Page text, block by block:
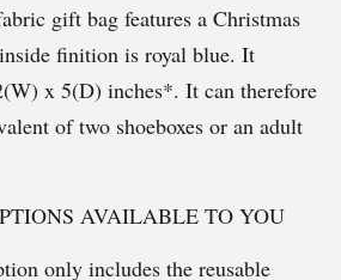
gift bag features a Christmas
finition is royal blue. It
x 5(D) inches*. It can therefore
of two shoeboxes or an adult
AVAILABLE TO YOU
only includes the reusable